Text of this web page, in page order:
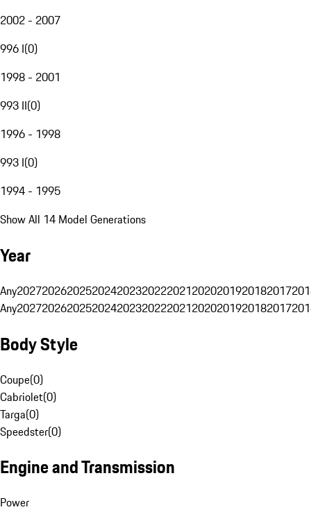
2002 - 2007
996 I(0)
1998 - 2001
993 II(0)
1996 - 1998
993 I(0)
1994 - 1995
Show All 14 Model Generations
Year
Any20272026202520242023202220212020201920182017
Any20272026202520242023202220212020201920182017
Body Style
Coupe(0)
Cabriolet(0)
Targa(0)
Speedster(0)
Engine and Transmission
Power